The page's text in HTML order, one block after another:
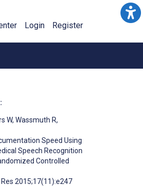
Login Register
W, Wassmuth R,
Speed Using
Speech Recognition
Controlled
2015;17(11):e247